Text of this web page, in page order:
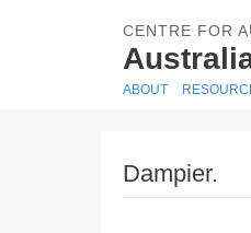
CENTRE FOR
ABOUT
Dampier.